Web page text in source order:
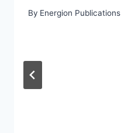
By Energion Publications